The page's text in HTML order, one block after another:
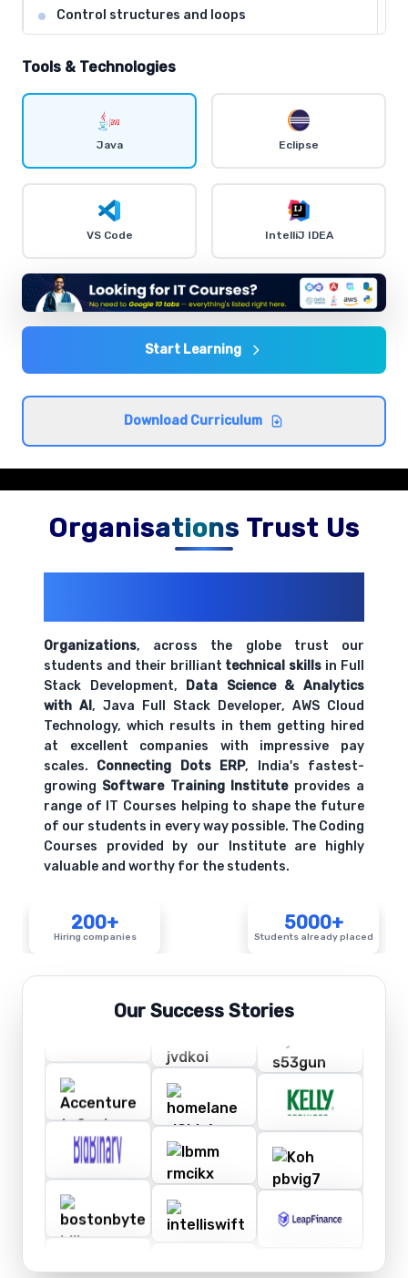
Control structures and loops
Comprehensive coverage with practical examples and
Object-Oriented Programming concepts
Exception handling and debugging
Comprehensive coverage with practical examples and
hands-on exercises.
Input/Output streams and file handling
hands-on exercises.
Understanding encapsulation and inheritance
Tools & Technologies
Java Eclipse
VS Code IntelliJ IDEA
Start Learning
Download Curriculum
Organisations Trust Us
Organizations, across the globe trust our
students and their brilliant technical skills in Full
Stack Development, Data Science & Analytics
with AI, Java Full Stack Developer, AWS Cloud
Technology, which results in them getting hired
at excellent companies with impressive pay
scales. Connecting Dots ERP, India's fastest-
growing Software Training Instituteprovides a
range of IT Courses helping to shape the future
of our students in every way possible. The Coding
Courses provided by our Institute are highly
valuable and worthy for the students.
200+
Hiring companies
5000+
Students already placed
Our Success Stories